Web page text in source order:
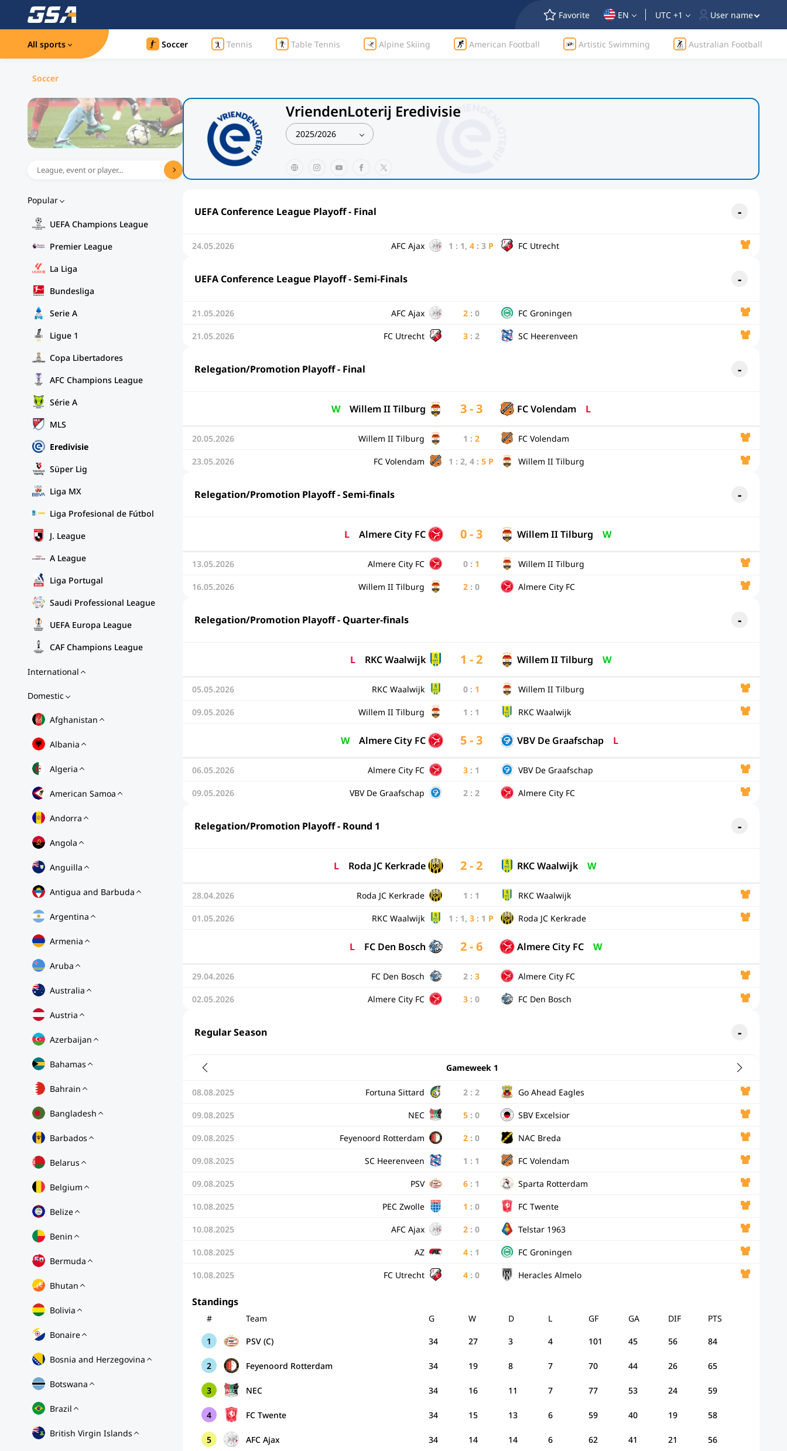
Favorite EN UTC +1 User name
All sports Soccer Tennis Table Tennis Alpine Skiing American Football Artistic Swimming Australian Football
Soccer
Popular
UEFA Champions League
Premier League
La Liga
Bundesliga
Serie A
Ligue 1
Copa Libertadores
AFC Champions League
Série A
MLS
Eredivisie
Süper Lig
Liga MX
Liga Profesional de Fútbol
J. League
A League
Liga Portugal
Saudi Professional League
UEFA Europa League
CAF Champions League
International
Domestic
Afghanistan
Albania
Algeria
American Samoa
Andorra
Angola
Anguilla
Antigua and Barbuda
Argentina
Armenia
Aruba
Australia
Austria
Azerbaijan
Bahamas
Bahrain
Bangladesh
Barbados
Belarus
Belgium
Belize
Benin
Bermuda
Bhutan
Bolivia
Bonaire
Bosnia and Herzegovina
Botswana
Brazil
British Virgin Islands
VriendenLoterij Eredivisie
2025/2026
UEFA Conference League Playoff - Final
24.05.2026 AFC Ajax 1 : 1, 4 : 3 P FC Utrecht
UEFA Conference League Playoff - Semi-Finals
21.05.2026 AFC Ajax 2: 0 FC Groningen
21.05.2026 FC Utrecht 3: 2 SC Heerenveen
Relegation/Promotion Playoff - Final
W Willem II Tilburg 3 - 3 FC Volendam L
20.05.2026 Willem II Tilburg 1 : 2 FC Volendam
23.05.2026 FC Volendam 1 : 2, 4 : 5 P Willem II Tilburg
Relegation/Promotion Playoff - Semi-finals
L Almere City FC 0 - 3 Willem II Tilburg W
13.05.2026 Almere City FC 0: 1 Willem II Tilburg
16.05.2026 Willem II Tilburg 2: 0 Almere City FC
Relegation/Promotion Playoff - Quarter-finals
L RKC Waalwijk 1 - 2 Willem II Tilburg W
05.05.2026 RKC Waalwijk 0: 1 Willem II Tilburg
09.05.2026 Willem II Tilburg 1 : 1 RKC Waalwijk
W Almere City FC 5 - 3 VBV De Graafschap L
06.05.2026 Almere City FC 3: 1 VBV De Graafschap
09.05.2026 VBV De Graafschap 2: 2 Almere City FC
Relegation/Promotion Playoff - Round 1
L Roda JC Kerkrade 2 - 2 RKC Waalwijk W
28.04.2026 Roda JC Kerkrade 1 : 1 RKC Waalwijk
01.05.2026 RKC Waalwijk 1 : 1, 3 : 1 P Roda JC Kerkrade
L FC Den Bosch 2 - 6 Almere City FC W
29.04.2026 FC Den Bosch 2: 3 Almere City FC
02.05.2026 Almere City FC 3: 0 FC Den Bosch
Regular Season
Gameweek 1
08.08.2025 Fortuna Sittard 2: 2 Go Ahead Eagles
09.08.2025 NEC 5: 0 SBV Excelsior
09.08.2025 Feyenoord Rotterdam 2: 0 NAC Breda
09.08.2025 SC Heerenveen 1 : 1 FC Volendam
09.08.2025 PSV 6: 1 Sparta Rotterdam
10.08.2025 PEC Zwolle 1 : 0 FC Twente
10.08.2025 AFC Ajax 2: 0 Telstar 1963
10.08.2025 AZ 4: 1 FC Groningen
10.08.2025 FC Utrecht 4: 0 Heracles Almelo
Standings
# Team G W D L GF GA DIF PTS
1 PSV (C) 34 27 3 4 101 45 56 84
2 Feyenoord Rotterdam 34 19 8 7 70 44 26 65
3 NEC 34 16 11 7 77 53 24 59
4 FC Twente 34 15 13 6 59 40 19 58
5 AFC Ajax 34 14 14 6 62 41 21 56